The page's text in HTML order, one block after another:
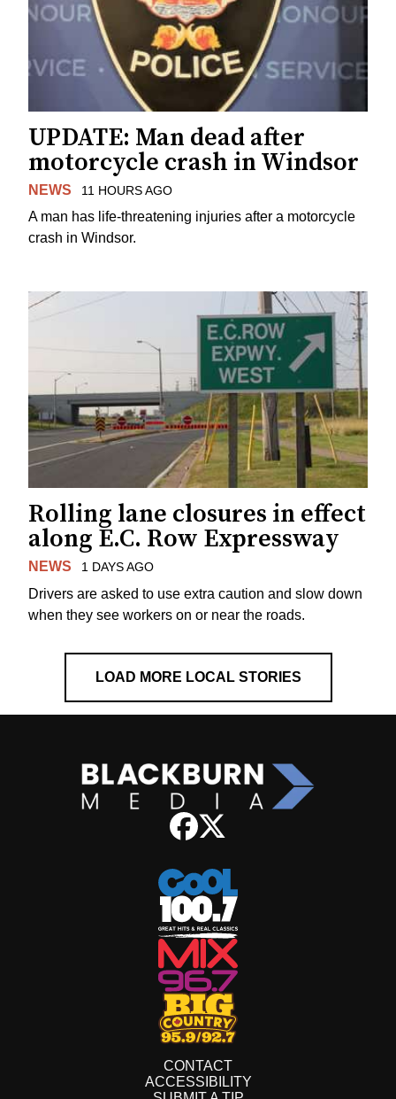
UPDATE: Man dead after
motorcycle crash in Windsor
NEWS 11 HOURS AGO
A man has life-threatening injuries after a motorcycle
crash in Windsor.
Rolling lane closures in effect
along E.C. Row Expressway
NEWS 1 DAYS AGO
Drivers are asked to use extra caution and slow down
when they see workers on or near the roads.
LOAD MORE LOCAL STORIES
CONTACT
ACCESSIBILITY